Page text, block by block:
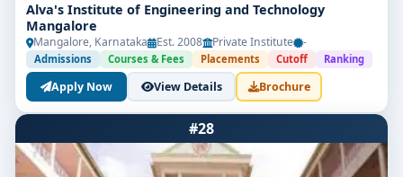
Alva's Institute of Engineering and Technology
Mangalore
Mangalore, Karnataka Est. 2008 Private Institute -
Admissions Courses & Fees Placements Cutoff Ranking
Apply Now View Details Brochure
#28